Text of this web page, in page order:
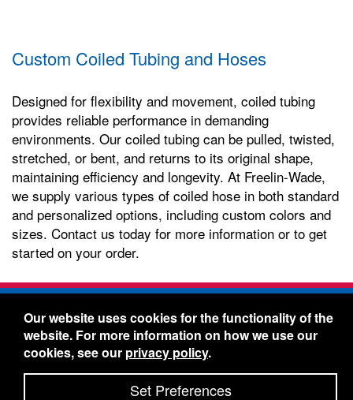
Custom Coiled Tubing and Hoses
Designed for flexibility and movement, coiled tubing
provides reliable performance in demanding
environments. Our coiled tubing can be pulled, twisted,
stretched, or bent, and returns to its original shape,
maintaining efficiency and longevity. At Freelin-Wade,
we supply various types of coiled hose in both standard
and personalized options, including custom colors and
sizes. Contact us today for more information or to get
started on your order.
Freelin-Wade Co. -1730 NE Miller Street -
McMinnville, Oregon 97128
Toll Free:888-373-9233- Local & International:
434-5561
Freelin-Wade: A Coilhose Company
Our website uses cookies for the functionality of the
website. For more information on how we use our
cookies, see our privacy policy.
Set Preferences